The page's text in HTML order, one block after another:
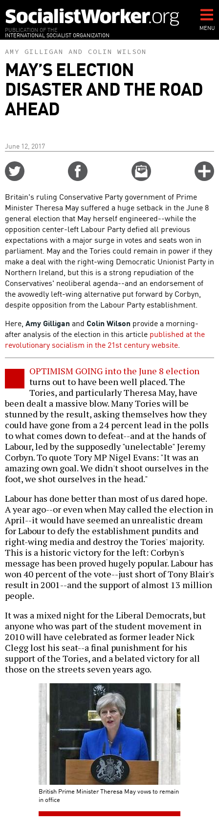
to
main
content
PUBLICATION OF THE
INTERNATIONAL SOCIALIST ORGANIZATION
MENU
AMY GILLIGAN AND COLIN WILSON
MAY’S ELECTION
DISASTER AND THE ROAD
AHEAD
June 12, 2017
Email
this
Britain's ruling Conservative Party government of Prime
Minister Theresa May suffered a huge setback in the June 8
general election that May herself engineered--while the
opposition center-left Labour Party defied all previous
expectations with a major surge in votes and seats won in
parliament. May and the Tories could remain in power if they
make a deal with the right-wing Democratic Unionist Party in
Northern Ireland, but this is a strong repudiation of the
Conservatives' neoliberal agenda--and an endorsement of
the avowedly left-wing alternative put forward by Corbyn,
despite opposition from the Labour Party establishment.
Here, Amy Gilligan and Colin Wilson provide a morning-
after analysis of the election in this article published at the
revolutionary socialism in the 21st century website.
OPTIMISM GOING into the June 8 election
turns out to have been well placed. The
Tories, and particularly Theresa May, have
been dealt a massive blow. Many Tories will be
stunned by the result, asking themselves how they
could have gone from a 24 percent lead in the polls
to what comes down to defeat--and at the hands of
Labour, led by the supposedly "unelectable" Jeremy
Corbyn. To quote Tory MP Nigel Evans: "It was an
amazing own goal. We didn't shoot ourselves in the
foot, we shot ourselves in the head."
Labour has done better than most of us dared hope.
A year ago--or even when May called the election in
April--it would have seemed an unrealistic dream
for Labour to defy the establishment pundits and
right-wing media and destroy the Tories' majority.
This is a historic victory for the left: Corbyn's
message has been proved hugely popular. Labour has
won 40 percent of the vote--just short of Tony Blair's
result in 2001--and the support of almost 13 million
people.
It was a mixed night for the Liberal Democrats, but
anyone who was part of the student movement in
2010 will have celebrated as former leader Nick
Clegg lost his seat--a final punishment for his
support of the Tories, and a belated victory for all
those on the streets seven years ago.
British Prime Minister Theresa May vows to remain
in office